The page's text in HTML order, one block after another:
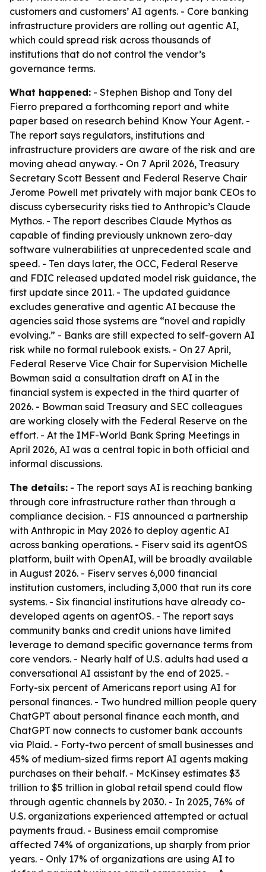
customers and customers’ AI agents. - Core banking
infrastructure providers are rolling out agentic AI,
which could spread risk across thousands of
institutions that do not control the vendor’s
governance terms.
What happened: - Stephen Bishop and Tony del
Fierro prepared a forthcoming report and white
paper based on research behind Know Your Agent. -
The report says regulators, institutions and
infrastructure providers are aware of the risk and are
moving ahead anyway. - On 7 April 2026, Treasury
Secretary Scott Bessent and Federal Reserve Chair
Jerome Powell met privately with major bank CEOs to
discuss cybersecurity risks tied to Anthropic’s Claude
Mythos. - The report describes Claude Mythos as
capable of finding previously unknown zero-day
software vulnerabilities at unprecedented scale and
speed. - Ten days later, the OCC, Federal Reserve
and FDIC released updated model risk guidance, the
first update since 2011. - The updated guidance
excludes generative and agentic AI because the
agencies said those systems are “novel and rapidly
evolving.” - Banks are still expected to self-govern AI
risk while no formal rulebook exists. - On 27 April,
Federal Reserve Vice Chair for Supervision Michelle
Bowman said a consultation draft on AI in the
financial system is expected in the third quarter of
2026. - Bowman said Treasury and SEC colleagues
are working closely with the Federal Reserve on the
effort. - At the IMF-World Bank Spring Meetings in
April 2026, AI was a central topic in both official and
informal discussions.
The details: - The report says AI is reaching banking
through core infrastructure rather than through a
compliance decision. - FIS announced a partnership
with Anthropic in May 2026 to deploy agentic AI
across banking operations. - Fiserv said its agentOS
platform, built with OpenAI, will be broadly available
in August 2026. - Fiserv serves 6,000 financial
institution customers, including 3,000 that run its core
systems. - Six financial institutions have already co-
developed agents on agentOS. - The report says
community banks and credit unions have limited
leverage to demand specific governance terms from
core vendors. - Nearly half of U.S. adults had used a
conversational AI assistant by the end of 2025. -
Forty-six percent of Americans report using AI for
personal finances. - Two hundred million people query
ChatGPT about personal finance each month, and
ChatGPT now connects to customer bank accounts
via Plaid. - Forty-two percent of small businesses and
45% of medium-sized firms report AI agents making
purchases on their behalf. - McKinsey estimates $3
trillion to $5 trillion in global retail spend could flow
through agentic channels by 2030. - In 2025, 76% of
U.S. organizations experienced attempted or actual
payments fraud. - Business email compromise
affected 74% of organizations, up sharply from prior
years. - Only 17% of organizations are using AI to